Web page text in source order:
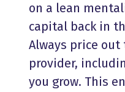
on a lean
capital back in
Always price out
provider,
you grow. This